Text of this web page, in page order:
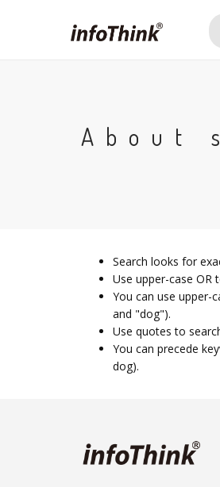
About
Search looks for
Use upper-case
You can use upper-
and "dog").
Use quotes to
You can precede
dog).